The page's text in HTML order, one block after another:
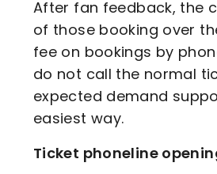
After fan feedback, the
of those booking over
fee on bookings by
do not call the normal
expected demand
easiest way.
Ticket phoneline